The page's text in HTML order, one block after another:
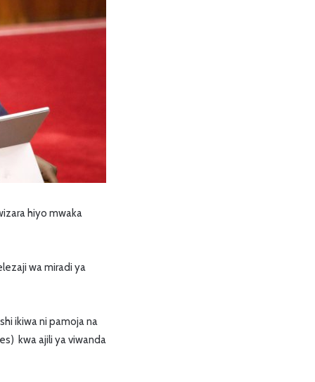
hiyo mwaka
wa miradi ya
ikiwa ni pamoja na
kwa ajili ya viwanda